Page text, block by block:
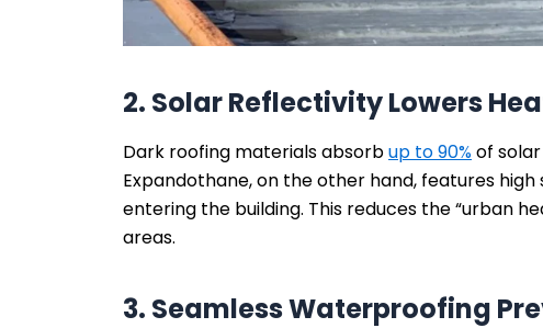
2. Solar Reflectivity Lowers
Dark roofing materials absorbup to 90%of
Expandothane, on the other hand, features
entering the building. This reduces the “urban
areas.
3. Seamless Waterproofing